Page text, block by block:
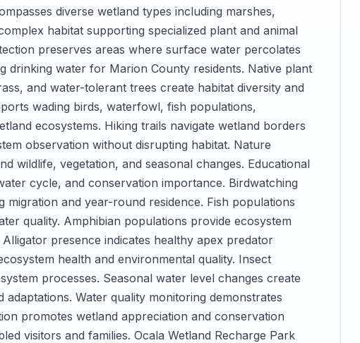
diverse wetland types including marshes,
habitat supporting specialized plant and animal
preserves areas where surface water percolates
drinking water for Marion County residents. Native plant
and water-tolerant trees create habitat diversity and
wading birds, waterfowl, fish populations,
ecosystems. Hiking trails navigate wetland borders
observation without disrupting habitat. Nature
wildlife, vegetation, and seasonal changes. Educational
cycle, and conservation importance. Birdwatching
migration and year-round residence. Fish populations
quality. Amphibian populations provide ecosystem
presence indicates healthy apex predator
health and environmental quality. Insect
processes. Seasonal water level changes create
Water quality monitoring demonstrates
promotes wetland appreciation and conservation
visitors and families. Ocala Wetland Recharge Park